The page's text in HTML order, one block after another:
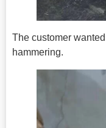
The customer
hammering.